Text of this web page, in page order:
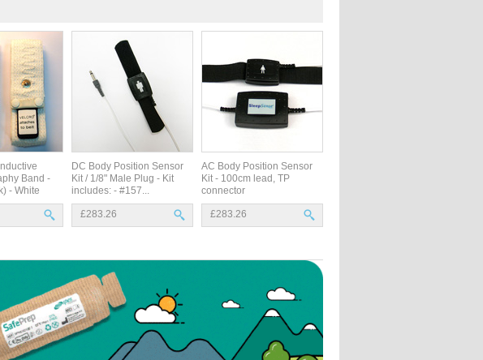
Band -
- White
DC Body Position Sensor
Kit / 1/8" Male Plug - Kit
includes: - #157...
£283.26
AC Body Position Sensor
Kit - 100cm lead, TP
connector
£283.26